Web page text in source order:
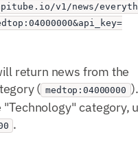
v1/news/
return news from the
( medtop:04000000
category,
.